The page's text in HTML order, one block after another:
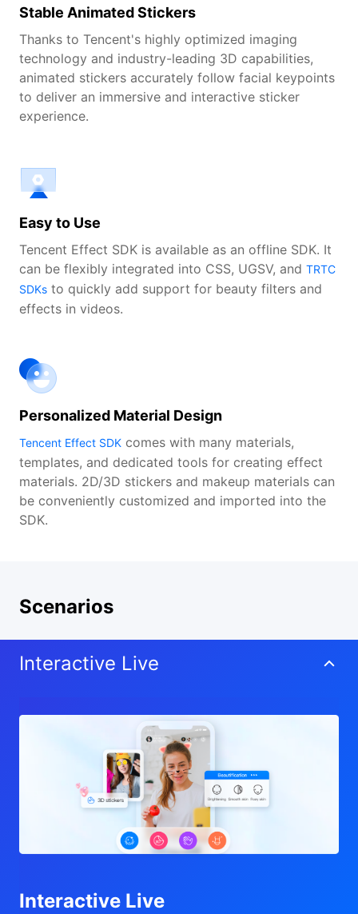
Stable Animated Stickers
Thanks to Tencent's highly optimized imaging
technology and industry-leading 3D capabilities,
animated stickers accurately follow facial keypoints
to deliver an immersive and interactive sticker
experience.
Easy to Use
Tencent Effect SDK is available as an offline SDK. It
can be flexibly integrated into CSS, UGSV, and TRTC
SDKs to quickly add support for beauty filters and
effects in videos.
Personalized Material Design
Tencent Effect SDK comes with many materials,
templates, and dedicated tools for creating effect
materials. 2D/3D stickers and makeup materials can
be conveniently customized and imported into the
SDK.
Scenarios
Interactive Live
Interactive Live